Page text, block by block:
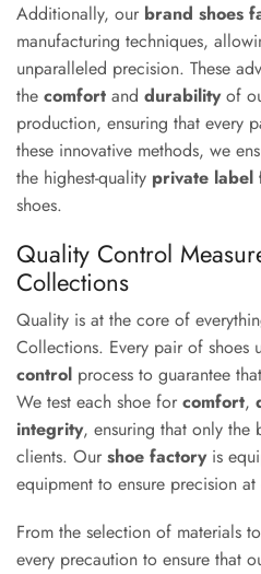
Additionally, our brand shoes
manufacturing techniques,
unparalleled precision. These
the comfort and durabilityof
production, ensuring that every
these innovative methods, we
the highest-quality private label
shoes.
Quality Control
Collections
Quality is at the core of
Collections. Every pair of shoes
control process to guarantee
We test each shoe for comfort,
integrity, ensuring that only the
clients. Our shoe factoryis
equipment to ensure precision at
From the selection of materials
every precaution to ensure that